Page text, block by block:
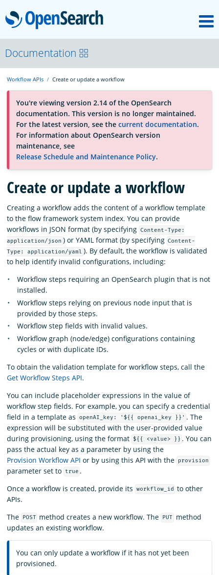
OpenSearch
About
Platform
Community
Documentation
Blog
Download
Documentation
Workflow APIs Create or update a workflow
You're viewing version 2.14 of the OpenSearch
documentation. This version is no longer maintained.
For the latest version, see the current documentation.
For information about OpenSearch version
maintenance, see
Release Schedule and Maintenance Policy.
Create or update a workflow
Creating a workflow adds the content of a workflow template
to the flow framework system index. You can provide
workflows in JSON format (by specifying Content-Type:
application/json ) or YAML format (by specifying Content-
Type: application/yaml ). By default, the workflow is validated
to help identify invalid configurations, including:
Workflow steps requiring an OpenSearch plugin that is not
installed.
Workflow steps relying on previous node input that is
provided by those steps.
Workflow step fields with invalid values.
Workflow graph (node/edge) configurations containing
cycles or with duplicate IDs.
To obtain the validation template for workflow steps, call the
Get Workflow Steps API.
You can include placeholder expressions in the value of
workflow step fields. For example, you can specify a credential
field in a template as
openAI_key: '${{ openai_key }}' . The
expression will be substituted with the user-provided value
during provisioning, using the format
${{ <value> }} . You can
pass the actual key as a parameter by using the
Provision Workflow API or by using this API with the provision
parameter set to true .
Once a workflow is created, provide its
workflow_id to other
APIs.
The
POST method creates a new workflow. The PUT
method
updates an existing workflow.
You can only update a workflow if it has not yet been
provisioned.